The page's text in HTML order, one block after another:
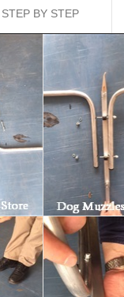
BY STEP